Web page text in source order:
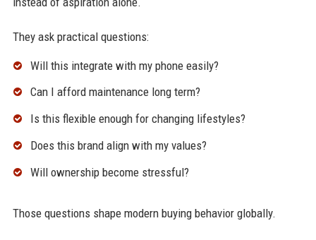
They ask practical questions:
Will this integrate with my phone easily?
Can I afford maintenance long term?
Is this flexible enough for changing lifestyles?
Does this brand align with my values?
Will ownership become stressful?
Those questions shape modern buying behavior globally.